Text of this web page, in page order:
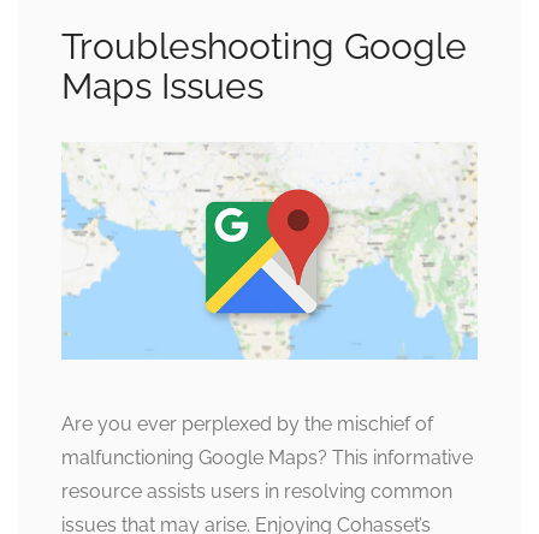
Troubleshooting Google
Maps Issues
Are you ever perplexed by the mischief of
malfunctioning Google Maps? This informative
resource assists users in resolving common
issues that may arise. Enjoying Cohasset’s